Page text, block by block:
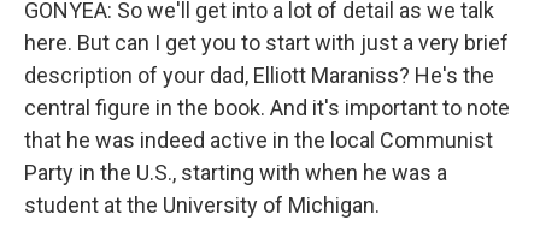
GONYEA: So we'll get into a lot of detail as we talk
here. But can I get you to start with just a very brief
description of your dad, Elliott Maraniss? He's the
central figure in the book. And it's important to note
that he was indeed active in the local Communist
Party in the U.S., starting with when he was a
student at the University of Michigan.